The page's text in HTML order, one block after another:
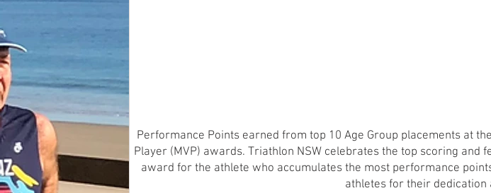
Performance Points earned from top 10 Age Group placements at
Player (MVP) awards. Triathlon NSW celebrates the top scoring and
award for the athlete who accumulates the most performance
athletes for their dedication